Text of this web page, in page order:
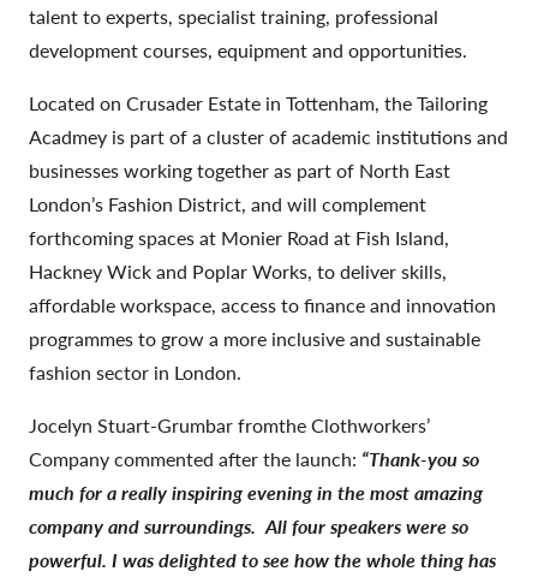
talent to experts, specialist training, professional
development courses, equipment and opportunities.
Located on Crusader Estate in Tottenham, the Tailoring
Acadmey is part of a cluster of academic institutions and
businesses working together as part of North East
London’s Fashion District, and will complement
forthcoming spaces at Monier Road at Fish Island,
Hackney Wick and Poplar Works, to deliver skills,
affordable workspace, access to finance and innovation
programmes to grow a more inclusive and sustainable
fashion sector in London.
Jocelyn Stuart-Grumbar fromthe Clothworkers’
Company commented after the launch: “Thank-you so
much for a really inspiring evening in the most amazing
company and surroundings. All four speakers were so
powerful. I was delighted to see how the whole thing has